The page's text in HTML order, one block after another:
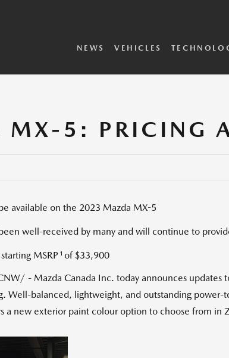
NEWS VEHICLES
5: PRICING
available on the 2023 Mazda MX-5
well-received by many and will continue to
MSRP 1 of$33,900
- Mazda Canada Inc. today announces updates
Well-balanced, lightweight, and outstanding
a new exterior paint colour option to choose from in